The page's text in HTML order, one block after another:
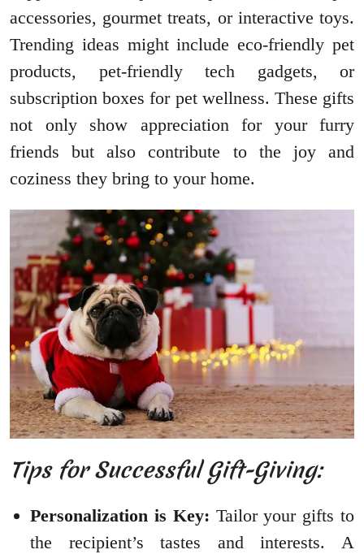
accessories, gourmet treats, or interactive toys.
Trending ideas might include eco-friendly pet
products, pet-friendly tech gadgets, or
subscription boxes for pet wellness. These gifts
not only show appreciation for your furry
friends but also contribute to the joy and
coziness they bring to your home.
Tips for Successful Gift-Giving:
Personalization is Key: Tailor your gifts to
the recipient’s tastes and interests. A